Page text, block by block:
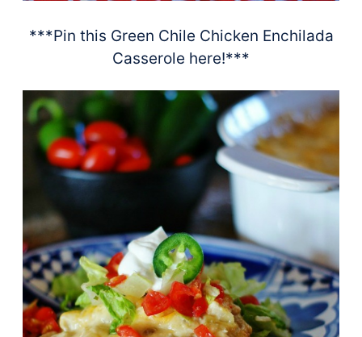
***Pin this Green Chile Chicken Enchilada
Casserole here!***